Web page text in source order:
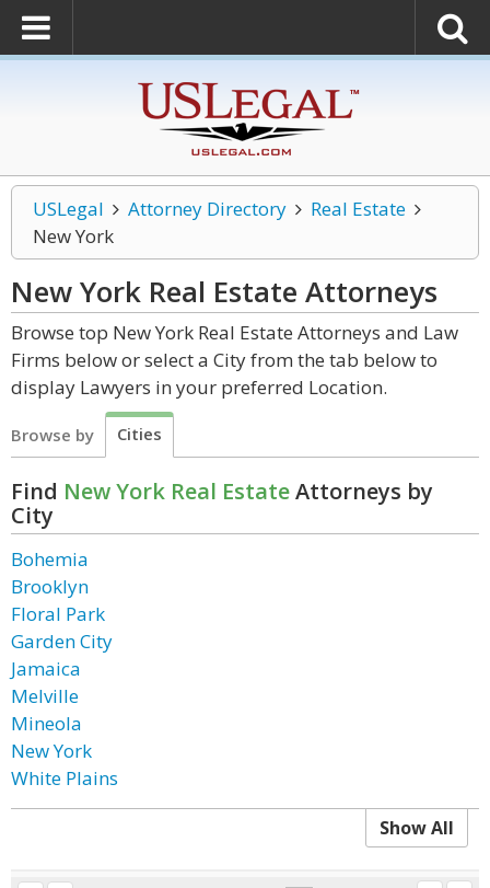
USLegal Attorney Directory
Real Estate
New York
New York Real Estate Attorneys
Browse top New York Real Estate Attorneys and Law
Firms below or select a City from the tab below to
display Lawyers in your preferred Location.
Browse by Cities
Find New York Real EstateAttorneys by
City
Bohemia
Brooklyn
Floral Park
Garden City
Jamaica
Melville
Mineola
New York
White Plains
Show All